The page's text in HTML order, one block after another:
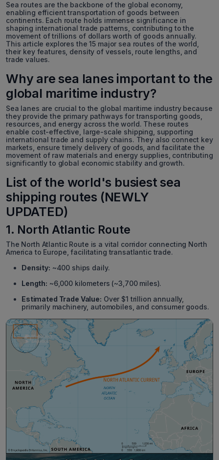
Sea routes are the backbone of the global economy,
enabling efficient transportation of goods between
continents. Each route holds immense significance in
shaping international trade patterns, contributing to the
movement of trillions of dollars worth of goods annually.
This article explores the 15 major sea routes of the world,
their key features, density of vessels, route lengths, and
trade values.
Why are sea lanes important to the
global maritime industry?
Sea lanes are crucial to the global maritime industry because
they provide the primary pathways for transporting goods,
resources, and energy across the world. These routes
enable cost-effective, large-scale shipping, supporting
international trade and supply chains. They also connect key
markets, ensure timely delivery of goods, and facilitate the
movement of raw materials and energy supplies, contributing
significantly to global economic stability and growth.
List of the world's busiest sea
shipping routes (NEWLY
UPDATED)
1. North Atlantic Route
The North Atlantic Route is a vital corridor connecting North
America to Europe, facilitating transatlantic trade.
Density: ~400 ships daily.
Length: ~6,000 kilometers (~3,700 miles).
Estimated Trade Value: Over $1 trillion annually,
primarily machinery, automobiles, and consumer goods.